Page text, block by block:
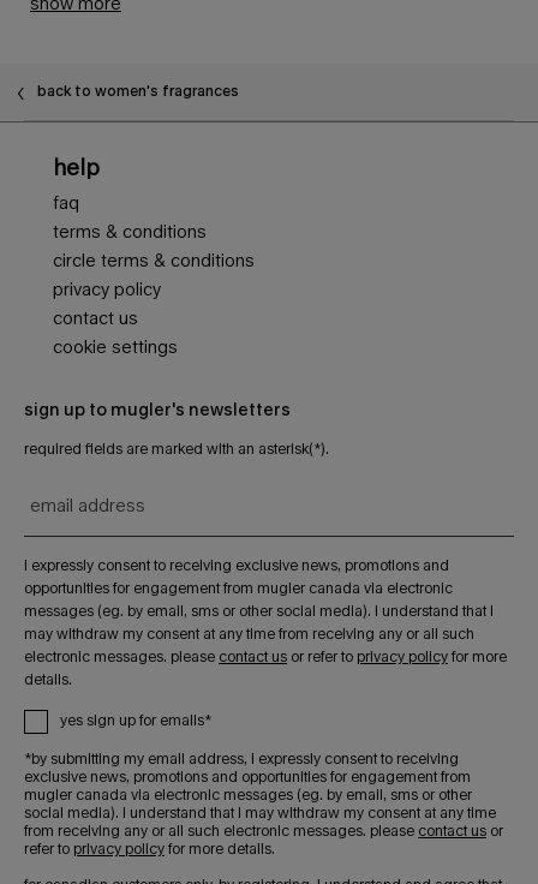
back to women's fragrances
help
faq
terms & conditions
circle terms & conditions
privacy policy
contact us
cookie settings
sign up to mugler's newsletters
required fields are marked with an asterisk(*).
email address
i expressly consent to receiving exclusive news, promotions and
opportunities for engagement from mugler canada via electronic
messages (eg. by email, sms or other social media). i understand that i
may withdraw my consent at any time from receiving any or all such
electronic messages. please contact us or refer to privacy policy for more
details.
yes sign up for emails*
*by submitting my email address, i expressly consent to receiving
exclusive news, promotions and opportunities for engagement from
mugler canada via electronic messages (eg. by email, sms or other
social media). i understand that i may withdraw my consent at any time
from receiving any or all such electronic messages. please contact us or
refer to privacy policy for more details.